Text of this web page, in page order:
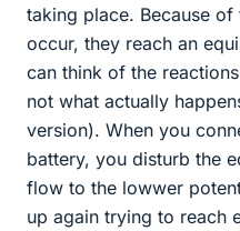
taking place. Because
occur, they reach an
can think of the
not what actually
version). When you
battery, you disturb the
flow to the lowwer
up again trying to reach